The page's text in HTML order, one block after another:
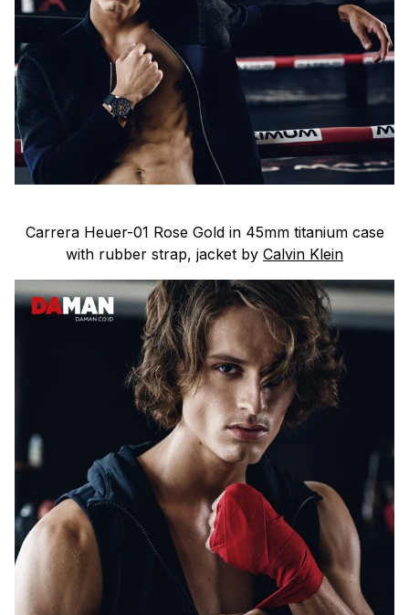
Carrera Heuer-01 Rose Gold in 45mm titanium case
with rubber strap, jacket by Calvin Klein